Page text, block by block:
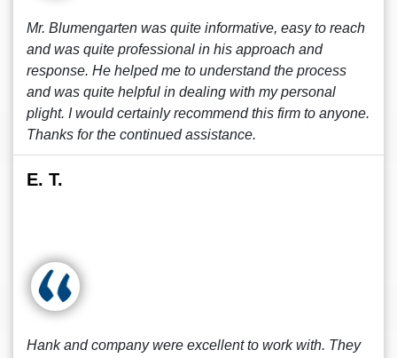
Mr. Blumengarten was quite informative, easy to reach
and was quite professional in his approach and
response. He helped me to understand the process
and was quite helpful in dealing with my personal
plight. I would certainly recommend this firm to anyone.
Thanks for the continued assistance.
E. T.
Hank and company were excellent to work with. They